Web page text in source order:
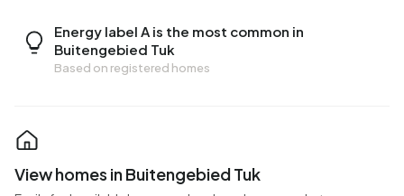
Energy label A is the most common in
Buitengebied Tuk
Based on registered homes
View homes in Buitengebied Tuk